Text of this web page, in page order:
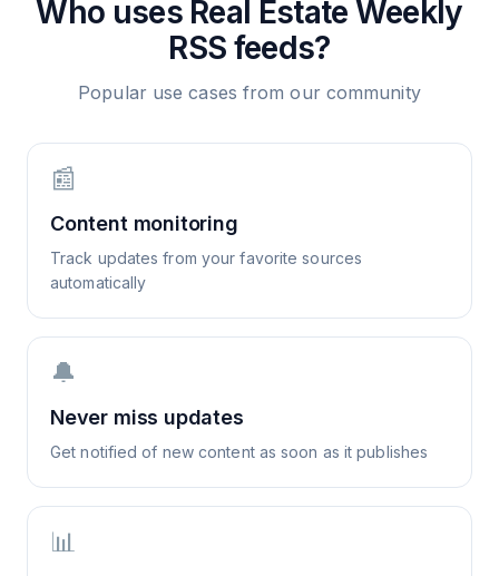
Who uses Real Estate Weekly
RSS feeds?
Popular use cases from our community
📰
Content monitoring
Track updates from your favorite sources
automatically
🔔
Never miss updates
Get notified of new content as soon as it publishes
📊